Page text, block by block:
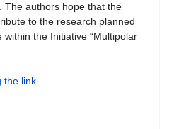
The authors hope that the
to the research planned
within the Initiative “Multipolar
the link